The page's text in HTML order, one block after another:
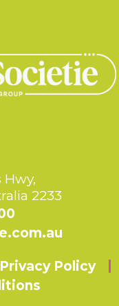
Hwy,
2233
Privacy Policy